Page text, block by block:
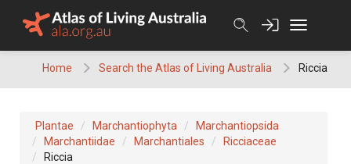
Home Search the Atlas of Living Australia Riccia
Plantae Marchantiophyta
Marchantiopsida
Marchantiidae
Marchantiales
Ricciaceae
Riccia